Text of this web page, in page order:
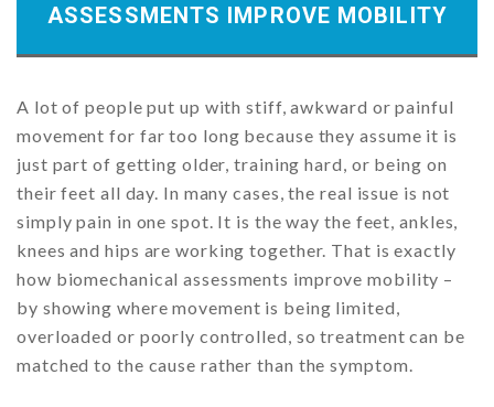
ASSESSMENTS IMPROVE MOBILITY
A lot of people put up with stiff, awkward or painful
movement for far too long because they assume it is
just part of getting older, training hard, or being on
their feet all day. In many cases, the real issue is not
simply pain in one spot. It is the way the feet, ankles,
knees and hips are working together. That is exactly
how biomechanical assessments improve mobility –
by showing where movement is being limited,
overloaded or poorly controlled, so treatment can be
matched to the cause rather than the symptom.